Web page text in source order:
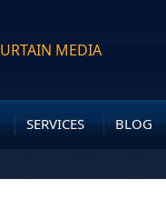
MEDIA
SERVICES BLOG